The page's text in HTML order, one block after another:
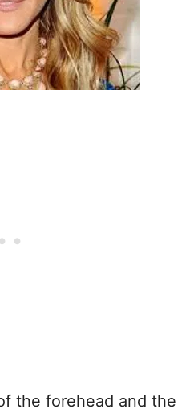
the forehead and the